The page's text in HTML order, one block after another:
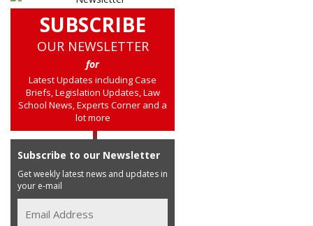
SUBSCRIBE
OUR NEWSLETTER
for
Latest Updates including Case
Briefs, Legislation Updates, Law
School News, Experts Corner and a
lot more
Subscribe to our Newsletter
Get weekly latest news and updates in
your e-mail